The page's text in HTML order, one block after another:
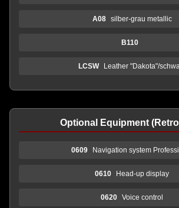
A08 silber-grau metallic
B110
LCSW Leather "Dakota"/
Optional Equipment
0609 Navigation system
0610 Head-up display
0620 Voice control